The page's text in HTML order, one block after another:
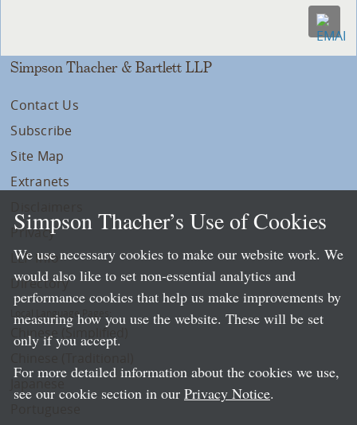
Simpson Thacher & Bartlett LLP
Contact Us
Subscribe
Site Map
Extranets
Privacy
LLP Info
Directory
Local Language Pages:
Chinese (Simplified)
Simpson Thacher’s Use of Cookies
We use necessary cookies to make our website work. We
would also like to set non-essential analytics and
performance cookies that help us make improvements by
measuring how you use the website. These will be set
only if you accept.
For more detailed information about the cookies we use,
see our cookie section in our Privacy Notice.